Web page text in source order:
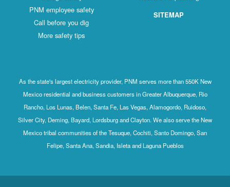
PNM employee safety
Call before you dig
More safety tips
SITEMAP
As the state's largest electricity provider, PNM serves more than 550K New
Mexico residential and business customers in Greater Albuquerque, Rio
Rancho, Los Lunas, Belen, Santa Fe, Las Vegas, Alamogordo, Ruidoso,
Silver City, Deming, Bayard, Lordsburg and Clayton. We also serve the New
Mexico tribal communities of the Tesuque, Cochiti, Santo Domingo, San
Felipe, Santa Ana, Sandia, Isleta and Laguna Pueblos